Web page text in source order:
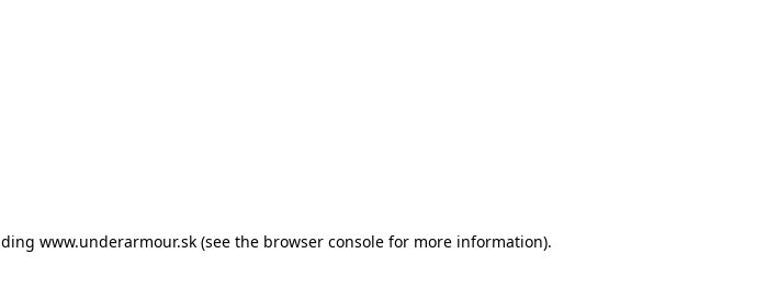
www.underarmour.sk (see the browser console for more information).